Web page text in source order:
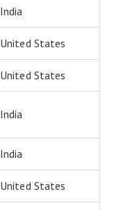
India
United States
United States
India
India
United States